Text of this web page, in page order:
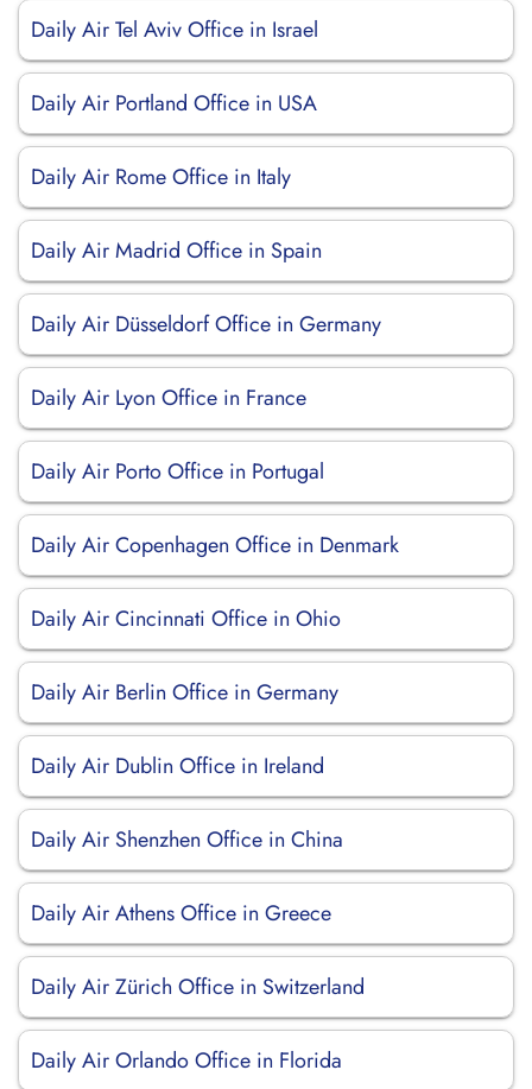
Daily Air Tel Aviv Office in Israel
Daily Air Portland Office in USA
Daily Air Rome Office in Italy
Daily Air Madrid Office in Spain
Daily Air Düsseldorf Office in Germany
Daily Air Lyon Office in France
Daily Air Porto Office in Portugal
Daily Air Copenhagen Office in Denmark
Daily Air Cincinnati Office in Ohio
Daily Air Berlin Office in Germany
Daily Air Dublin Office in Ireland
Daily Air Shenzhen Office in China
Daily Air Athens Office in Greece
Daily Air Zürich Office in Switzerland
Daily Air Orlando Office in Florida